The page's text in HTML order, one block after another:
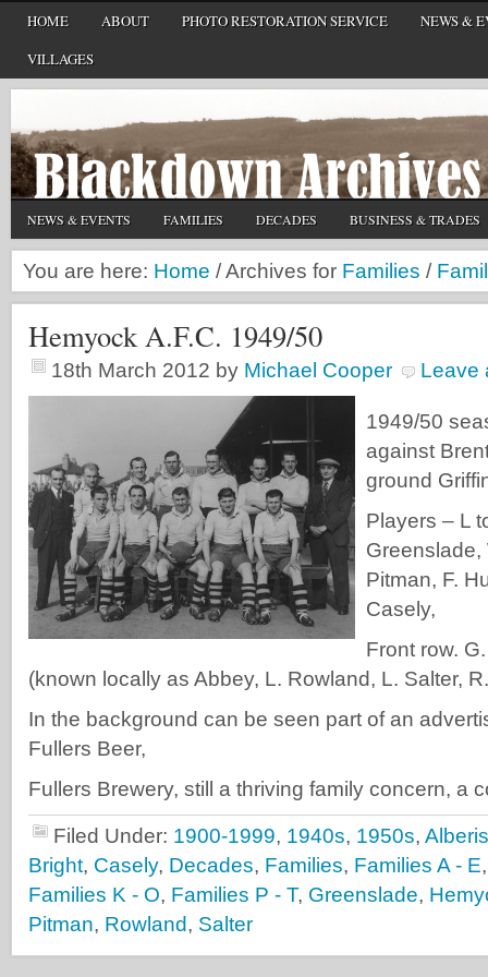
HOME ABOUT PHOTO RESTORATION SERVICE
NEWS &
VILLAGES
NEWS & EVENTS FAMILIES DECADES BUSINESS & TRADES
You are here: Home /Archives for Families /
Hemyock A.F.C. 1949/50
18th March 2012 by Michael Cooper Leave
1949/50
against
ground
Players – L
Greenslade,
Pitman, F.
Casely,
Front row.
(known locally as Abbey, L. Rowland, L. Salter,
In the background can be seen part of an
Fullers Beer,
Fullers Brewery, still a thriving family concern, a
Filed Under: 1900-1999, 1940s, 1950s, Alberis
Bright, Casely, Decades, Families, Families A - E
Families K - O, Families P - T, Greenslade,
Pitman, Rowland, Salter